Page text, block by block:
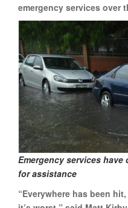
emergency services over
Emergency services
for assistance
“Everywhere has been